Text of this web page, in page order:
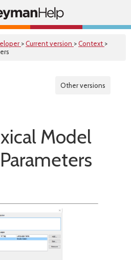
>Current version >Context >
Other versions
Model